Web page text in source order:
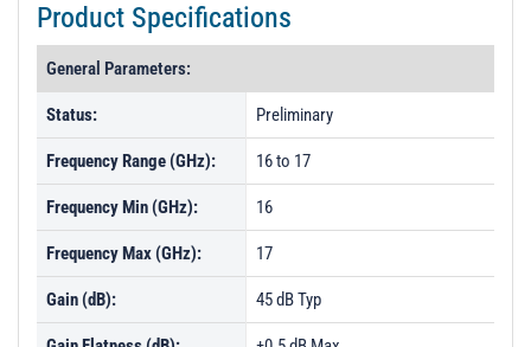
Product Specifications
General Parameters:
Status: Preliminary
Frequency Range (GHz): 16 to 17
Frequency Min (GHz): 16
Frequency Max (GHz): 17
Gain (dB): 45 dB Typ